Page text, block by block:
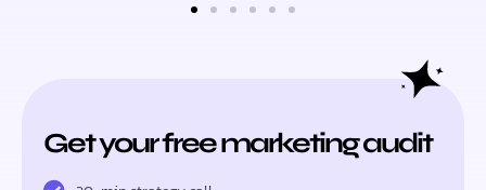
Get your free marketing audit